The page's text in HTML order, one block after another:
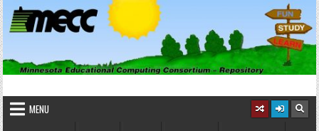
Skip
to
content
MINNESOTA EDUCATIONAL
COMPUTING CONSORTIUM
MENU